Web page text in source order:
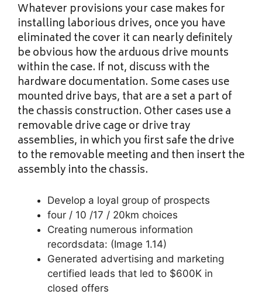
Whatever provisions your case makes for
installing laborious drives, once you have
eliminated the cover it can nearly definitely
be obvious how the arduous drive mounts
within the case. If not, discuss with the
hardware documentation. Some cases use
mounted drive bays, that are a set a part of
the chassis construction. Other cases use a
removable drive cage or drive tray
assemblies, in which you first safe the drive
to the removable meeting and then insert the
assembly into the chassis.
Develop a loyal group of prospects
four / 10 /17 / 20km choices
Creating numerous information
recordsdata: (Image 1.14)
Generated advertising and marketing
certified leads that led to $600K in
closed offers